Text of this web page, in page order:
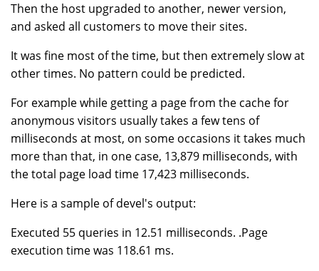
Then the host upgraded to another, newer version,
and asked all customers to move their sites.
It was fine most of the time, but then extremely slow at
other times. No pattern could be predicted.
For example while getting a page from the cache for
anonymous visitors usually takes a few tens of
milliseconds at most, on some occasions it takes much
more than that, in one case, 13,879 milliseconds, with
the total page load time 17,423 milliseconds.
Here is a sample of devel's output:
Executed 55 queries in 12.51 milliseconds. .Page
execution time was 118.61 ms.